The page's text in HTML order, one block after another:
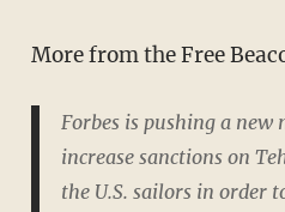
More from the Free
Forbes is pushing a
increase sanctions on
the U.S. sailors in order